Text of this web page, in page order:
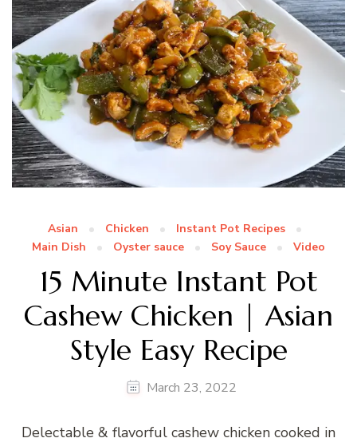
Asian Chicken
Instant Pot Recipes
Main Dish
Oyster sauce Soy Sauce Video
15 Minute Instant Pot
Cashew Chicken | Asian
Style Easy Recipe
March 23, 2022
Delectable & flavorful cashew chicken cooked in